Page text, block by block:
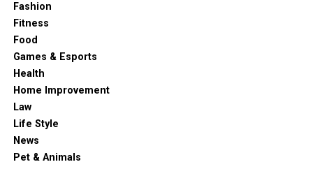
Fashion
Fitness
Food
Games & Esports
Health
Home Improvement
Law
Life Style
News
Pet & Animals